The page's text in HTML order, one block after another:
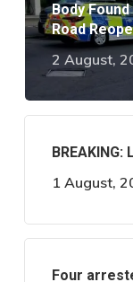
Body
Road
2 August,
1 August,
Four